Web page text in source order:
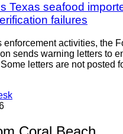
Texas seafood
failures
enforcement activities, the
sends warning letters to
letters are not posted